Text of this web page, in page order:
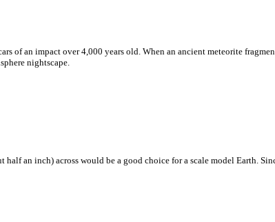
of an impact over 4,000 years old. When an ancient meteorite
nightscape.
an inch) across would be a good choice for a scale model Earth.